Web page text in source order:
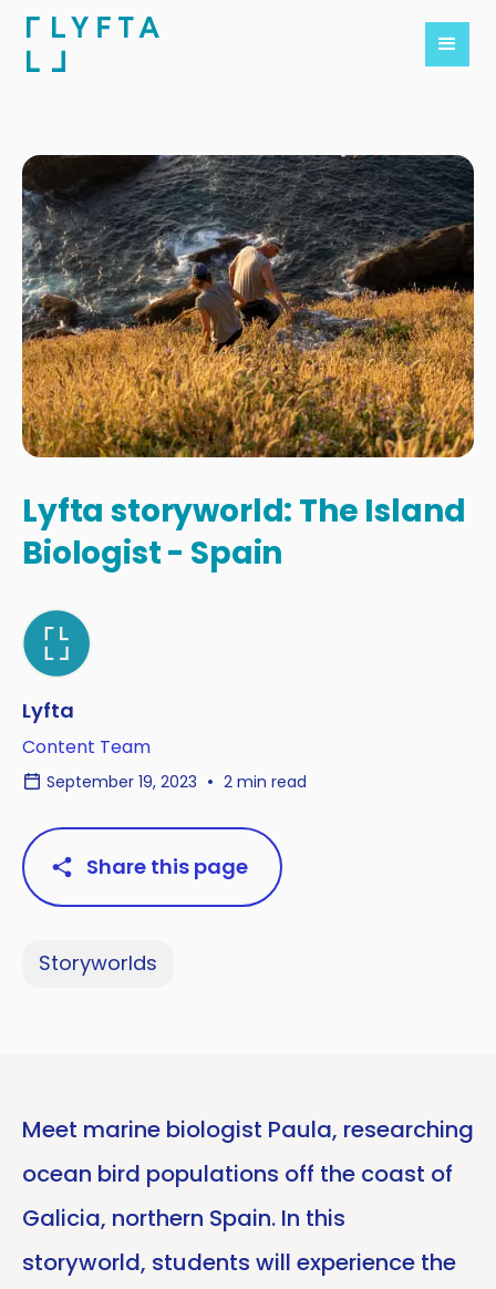
Lyfta storyworld: The Island
Biologist - Spain
Lyfta
Content Team
September 19, 2023 2 min read
Share this page
Storyworlds
Meet marine biologist Paula, researching
ocean bird populations off the coast of
Galicia, northern Spain. In this
storyworld, students will experience the